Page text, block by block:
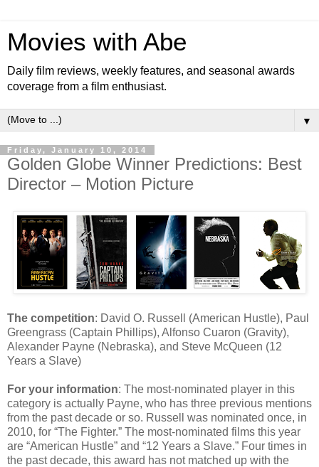
Movies with Abe
Daily film reviews, weekly features, and seasonal awards
coverage from a film enthusiast.
▼
Friday, January 10, 2014
Golden Globe Winner Predictions: Best
Director – Motion Picture
The competition: David O. Russell (American Hustle), Paul
Greengrass (Captain Phillips), Alfonso Cuaron (Gravity),
Alexander Payne (Nebraska), and Steve McQueen (12
Years a Slave)
For your information: The most-nominated player in this
category is actually Payne, who has three previous mentions
from the past decade or so. Russell was nominated once, in
2010, for “The Fighter.” The most-nominated films this year
are “American Hustle” and “12 Years a Slave.” Four times in
the past decade, this award has not matched up with the